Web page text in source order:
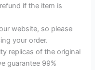
if the item is
website, so please
your order.
replicas of the original
guarantee 99%